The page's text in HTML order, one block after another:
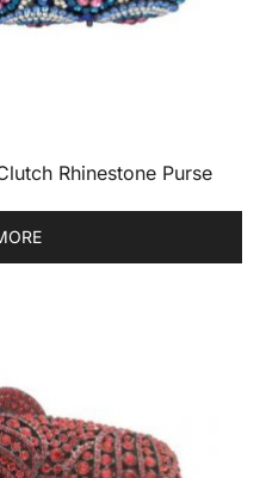
Rhinestone Purse